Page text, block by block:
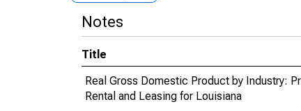
Notes
Title
Real Gross Domestic Product by Industry:
Rental and Leasing for Louisiana